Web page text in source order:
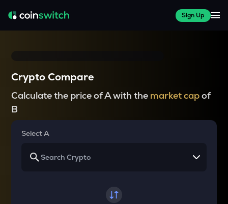
Sign Up
Crypto Compare
Calculate the price of A with the market capof
B
Select A